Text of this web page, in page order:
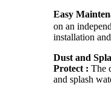
Easy
on an
installation
Dust and
Protect : The
and splash